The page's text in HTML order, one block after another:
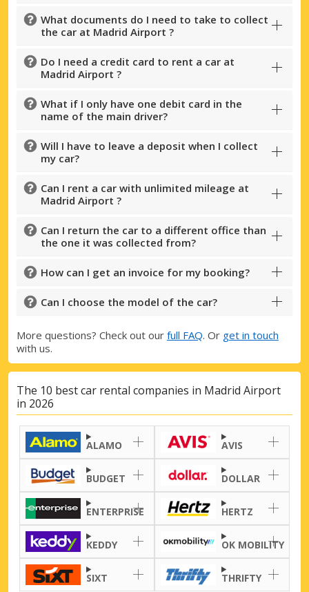
What documents do I need to take to collect
the car at Madrid Airport ?
Do I need a credit card to rent a car at
Madrid Airport ?
What if I only have one debit card in the
name of the main driver?
Will I have to leave a deposit when I collect
my car?
Can I rent a car with unlimited mileage at
Madrid Airport ?
Can I return the car to a different office than
the one it was collected from?
How can I get an invoice for my booking?
Can I choose the model of the car?
More questions? Check out our full FAQ. Or get in touch
with us.
The 10 best car rental companies in Madrid Airport
in 2026
ALAMO AVIS
BUDGET DOLLAR
ENTERPRISE HERTZ
KEDDY OK MOBILITY
SIXT THRIFTY